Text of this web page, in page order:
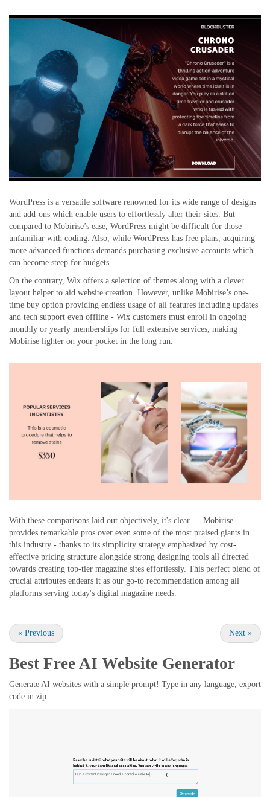
WordPress is a versatile software renowned for its wide range of designs
and add-ons which enable users to effortlessly alter their sites. But
compared to Mobirise’s ease, WordPress might be difficult for those
unfamiliar with coding. Also, while WordPress has free plans, acquiring
more advanced functions demands purchasing exclusive accounts which
can become steep for budgets.
On the contrary, Wix offers a selection of themes along with a clever
layout helper to aid website creation. However, unlike Mobirise’s one-
time buy option providing endless usage of all features including updates
and tech support even offline - Wix customers must enroll in ongoing
monthly or yearly memberships for full extensive services, making
Mobirise lighter on your pocket in the long run.
With these comparisons laid out objectively, it's clear — Mobirise
provides remarkable pros over even some of the most praised giants in
this industry - thanks to its simplicity strategy emphasized by cost-
effective pricing structure alongside strong designing tools all directed
towards creating top-tier magazine sites effortlessly. This perfect blend of
crucial attributes endears it as our go-to recommendation among all
platforms serving today's digital magazine needs.
« Previous Next »
Best Free AI Website Generator
Generate AI websites with a simple prompt! Type in any language, export
code in zip.